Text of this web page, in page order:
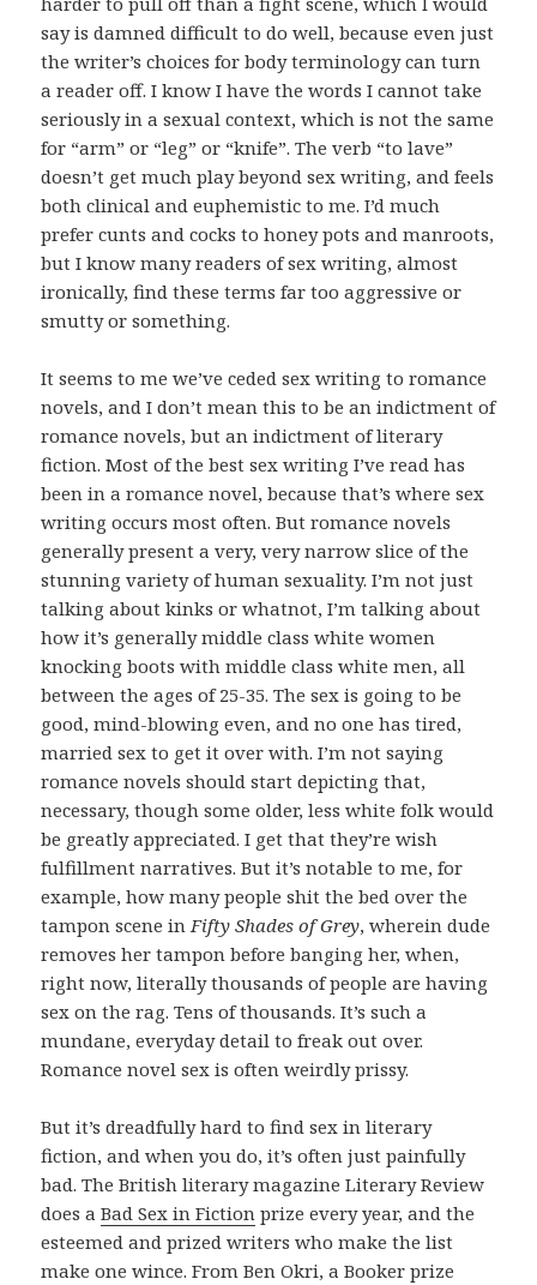
say is damned difficult to do well, because even just
the writer’s choices for body terminology can turn
a reader off. I know I have the words I cannot take
seriously in a sexual context, which is not the same
for “arm” or “leg” or “knife”. The verb “to lave”
doesn’t get much play beyond sex writing, and feels
both clinical and euphemistic to me. I’d much
prefer cunts and cocks to honey pots and manroots,
but I know many readers of sex writing, almost
ironically, find these terms far too aggressive or
smutty or something.
It seems to me we’ve ceded sex writing to romance
novels, and I don’t mean this to be an indictment of
romance novels, but an indictment of literary
fiction. Most of the best sex writing I’ve read has
been in a romance novel, because that’s where sex
writing occurs most often. But romance novels
generally present a very, very narrow slice of the
stunning variety of human sexuality. I’m not just
talking about kinks or whatnot, I’m talking about
how it’s generally middle class white women
knocking boots with middle class white men, all
between the ages of 25-35. The sex is going to be
good, mind-blowing even, and no one has tired,
married sex to get it over with. I’m not saying
romance novels should start depicting that,
necessary, though some older, less white folk would
be greatly appreciated. I get that they’re wish
fulfillment narratives. But it’s notable to me, for
example, how many people shit the bed over the
tampon scene inFifty Shades of Grey, wherein dude
removes her tampon before banging her, when,
right now, literally thousands of people are having
sex on the rag. Tens of thousands. It’s such a
mundane, everyday detail to freak out over.
Romance novel sex is often weirdly prissy.
But it’s dreadfully hard to find sex in literary
fiction, and when you do, it’s often just painfully
bad. The British literary magazine Literary Review
does aBad Sex in Fiction prize every year, and the
esteemed and prized writers who make the list
make one wince. From Ben Okri, a Booker prize